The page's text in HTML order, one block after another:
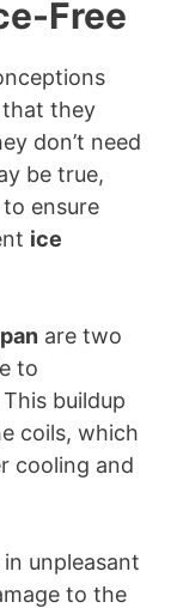
Free
they
don’t need
be true,
ensure
ice
are two
to
buildup
coils, which
cooling and
unpleasant
to the